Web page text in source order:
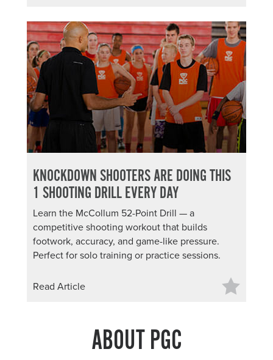
KNOCKDOWN SHOOTERS ARE DOING THIS
1 SHOOTING DRILL EVERY DAY
Learn the McCollum 52-Point Drill — a
competitive shooting workout that builds
footwork, accuracy, and game-like pressure.
Perfect for solo training or practice sessions.
Read Article
ABOUT PGC